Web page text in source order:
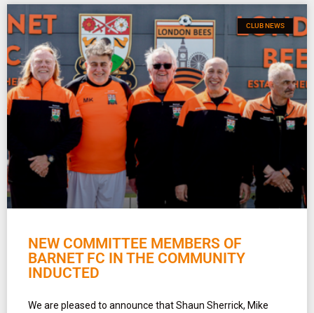
CLUB NEWS
NEW COMMITTEE MEMBERS OF
BARNET FC IN THE COMMUNITY
INDUCTED
We are pleased to announce that Shaun Sherrick, Mike